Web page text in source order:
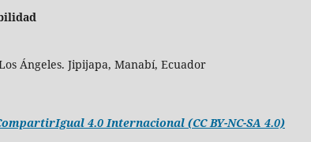
Ángeles. Jipijapa, Manabí, Ecuador
4.0 Internacional (CC BY-NC-SA 4.0)